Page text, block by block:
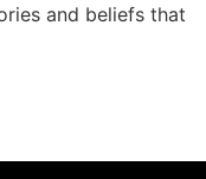
and beliefs that